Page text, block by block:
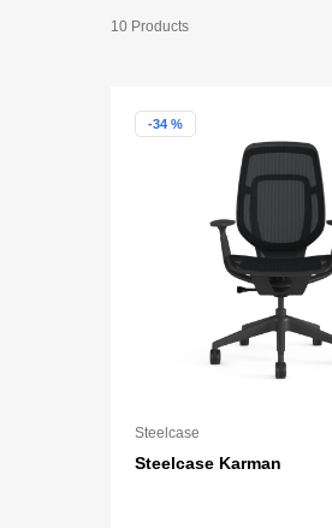
10 Products
-34 %
Steelcase
Steelcase Karman